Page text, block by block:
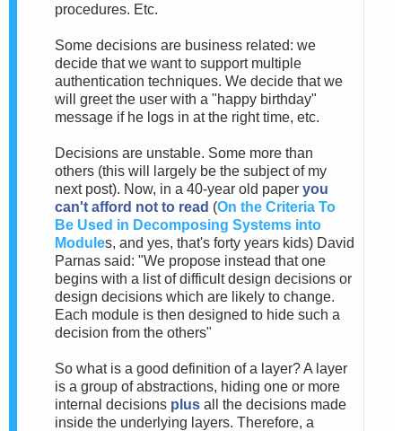
procedures. Etc.
Some decisions are business related: we
decide that we want to support multiple
authentication techniques. We decide that we
will greet the user with a "happy birthday"
message if he logs in at the right time, etc.
Decisions are unstable. Some more than
others (this will largely be the subject of my
next post). Now, in a 40-year old paper you
can't afford not to read (On the Criteria To
Be Used in Decomposing Systems into
Modules, and yes, that's forty years kids) David
Parnas said: "We propose instead that one
begins with a list of difficult design decisions or
design decisions which are likely to change.
Each module is then designed to hide such a
decision from the others"
So what is a good definition of a layer? A layer
is a group of abstractions, hiding one or more
internal decisions plus all the decisions made
inside the underlying layers. Therefore, a